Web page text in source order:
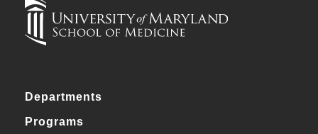
Departments
Programs